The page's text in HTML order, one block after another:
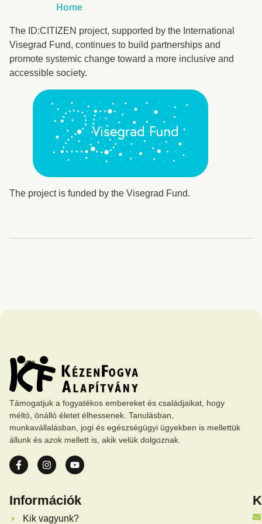
Home
The ID:CITIZEN project, supported by the International
Visegrad Fund, continues to build partnerships and
promote systemic change toward a more inclusive and
accessible society.
The project is funded by the Visegrad Fund.
Támogatjuk a fogyatékos embereket és családjaikat, hogy
méltó, önálló életet élhessenek. Tanulásban,
munkavállalásban, jogi és egészségügyi ügyekben is mellettük
állunk és azok mellett is, akik velük dolgoznak.
Információk
Kik vagyunk?